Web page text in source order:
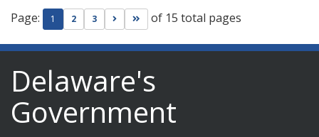
Page: 1 2 3 Go to next page
Go to last page
of 15 total pages
Delaware's
Government